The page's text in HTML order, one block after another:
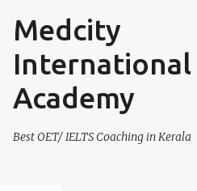
Medcity
International
Academy
Best OET/ IELTS Coaching in Kerala